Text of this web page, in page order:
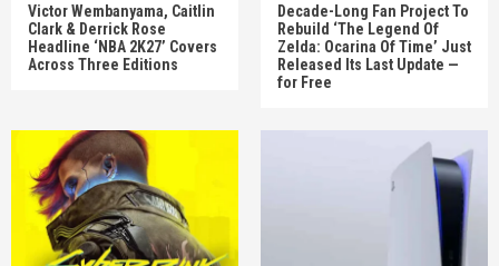
Victor Wembanyama, Caitlin
Clark & Derrick Rose
Headline ‘NBA 2K27’ Covers
Across Three Editions
Decade-Long Fan Project To
Rebuild ‘The Legend Of
Zelda: Ocarina Of Time’ Just
Released Its Last Update —
for Free